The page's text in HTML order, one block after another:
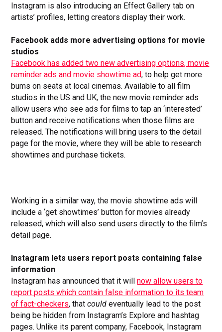
Instagram is also introducing an Effect Gallery tab on
artists’ profiles, letting creators display their work.
Facebook adds more advertising options for movie
studios
Facebook has added two new advertising options, movie
reminder ads and movie showtime ad, to help get more
bums on seats at local cinemas. Available to all film
studios in the US and UK, the new movie reminder ads
allow users who see ads for films to tap an ‘interested’
button and receive notifications when those films are
released. The notifications will bring users to the detail
page for the movie, where they will be able to research
showtimes and purchase tickets.
Working in a similar way, the movie showtime ads will
include a ‘get showtimes’ button for movies already
released, which will also send users directly to the film’s
detail page.
Instagram lets users report posts containing false
information
Instagram has announced that it willnow allow users to
report posts which contain false information to its team
of fact-checkers, thatcould eventually lead to the post
being be hidden from Instagram’s Explore and hashtag
pages. Unlike its parent company, Facebook, Instagram